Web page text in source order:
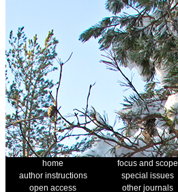
home focus and scope
author instructions
special issues
open access
other journals